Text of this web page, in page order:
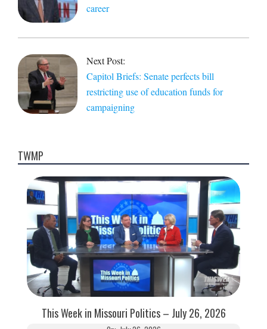
career
Next Post:
Capitol Briefs: Senate perfects bill
restricting use of education funds for
campaigning
TWMP
This Week in Missouri Politics – July 26, 2026